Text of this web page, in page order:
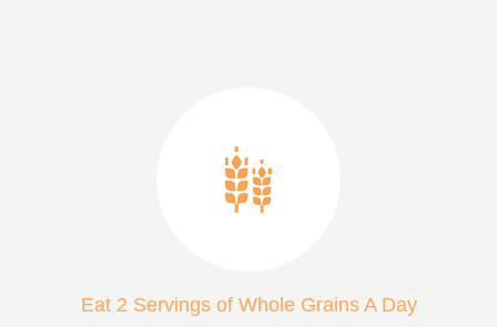
Eat 2 Servings of Whole Grains A Day